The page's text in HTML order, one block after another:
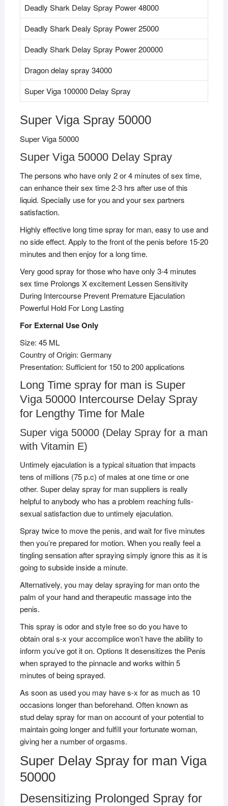
Deadly Shark Delay Spray Power 48000
Deadly Shark Dealy Spray Power 25000
Deadly Shark Delay Spray Power 200000
Dragon delay spray 34000
Super Viga 100000 Delay Spray
Super Viga Spray 50000
Super Viga 50000
Super Viga 50000 Delay Spray
The persons who have only 2 or 4 minutes of sex time,
can enhance their sex time 2-3 hrs after use of this
liquid. Specially use for you and your sex partners
satisfaction.
Highly effective long time spray for man, easy to use and
no side effect. Apply to the front of the penis before 15-20
minutes and then enjoy for a long time.
Very good spray for those who have only 3-4 minutes
sex time Prolongs X excitement Lessen Sensitivity
During Intercourse Prevent Premature Ejaculation
Powerful Hold For Long Lasting
For External Use Only
Size: 45 ML
Country of Origin: Germany
Presentation: Sufficient for 150 to 200 applications
Long Time spray for man is Super
Viga 50000 Intercourse Delay Spray
for Lengthy Time for Male
Super viga 50000 (Delay Spray for a man
with Vitamin E)
Untimely ejaculation is a typical situation that impacts
tens of millions (75 p.c) of males at one time or one
other. Super delay spray for man suppliers is really
helpful to anybody who has a problem reaching fulls-
sexual satisfaction due to untimely ejaculation.
Spray twice to move the penis, and wait for five minutes
then you’re prepared for motion. When you really feel a
tingling sensation after spraying simply ignore this as it is
going to subside inside a minute.
Alternatively, you may delay spraying for man onto the
palm of your hand and therapeutic massage into the
penis.
This spray is odor and style free so do you have to
obtain oral s-x your accomplice won’t have the ability to
inform you’ve got it on. Options It desensitizes the Penis
when sprayed to the pinnacle and works within 5
minutes of being sprayed.
As soon as used you may have s-x for as much as 10
occasions longer than beforehand. Often known as
stud delay spray for man on account of your potential to
maintain going longer and fulfill your fortunate woman,
giving her a number of orgasms.
Super Delay Spray for man Viga
50000
Desensitizing Prolonged Spray for